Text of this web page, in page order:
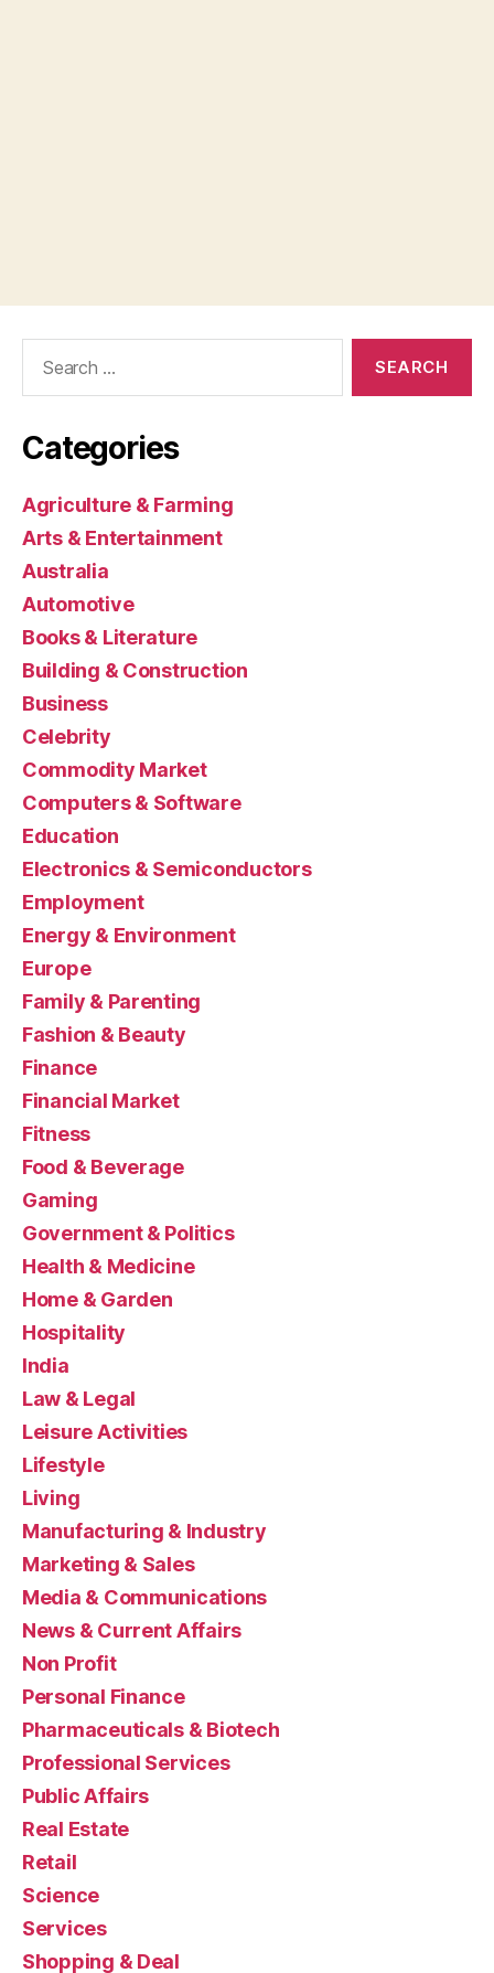
Categories
Agriculture & Farming
Arts & Entertainment
Australia
Automotive
Books & Literature
Building & Construction
Business
Celebrity
Commodity Market
Computers & Software
Education
Electronics & Semiconductors
Employment
Energy & Environment
Europe
Family & Parenting
Fashion & Beauty
Finance
Financial Market
Fitness
Food & Beverage
Gaming
Government & Politics
Health & Medicine
Home & Garden
Hospitality
India
Law & Legal
Leisure Activities
Lifestyle
Living
Manufacturing & Industry
Marketing & Sales
Media & Communications
News & Current Affairs
Non Profit
Personal Finance
Pharmaceuticals & Biotech
Professional Services
Public Affairs
Real Estate
Retail
Science
Services
Shopping & Deal